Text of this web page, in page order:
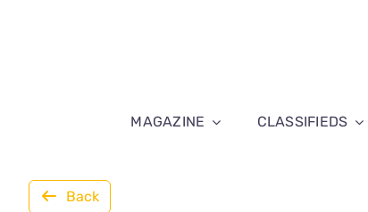
MAGAZINE CLASSIFIEDS
Back